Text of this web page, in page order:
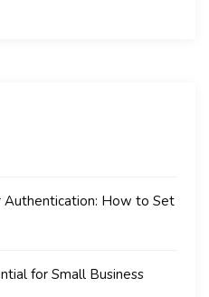
How to Set
for Small Business